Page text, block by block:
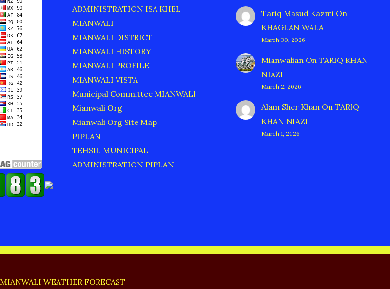
ADMINISTRATION ISA KHEL
MIANWALI
MIANWALI DISTRICT
MIANWALI HISTORY
MIANWALI PROFILE
MIANWALI VISTA
Municipal Committee MIANWALI
Mianwali Org
Mianwali Org Site Map
PIPLAN
TEHSIL MUNICIPAL
ADMINISTRATION PIPLAN
Tariq Masud Kazmi On
KHAGLAN WALA
March 30, 2026
Mianwalian On TARIQ KHAN
NIAZI
March 2, 2026
Alam Sher Khan On TARIQ
KHAN NIAZI
March 1, 2026
MIANWALI WEATHER FORECAST